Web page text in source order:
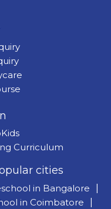
Curriculum
cities
in Bangalore
in Coimbatore